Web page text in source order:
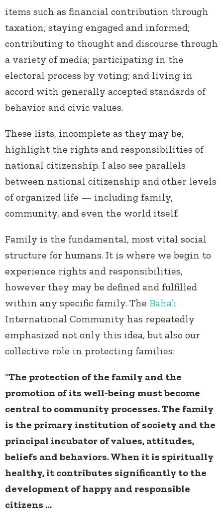
items such as financial contribution through
taxation; staying engaged and informed;
contributing to thought and discourse through
a variety of media; participating in the
electoral process by voting; and living in
accord with generally accepted standards of
behavior and civic values.
These lists, incomplete as they may be,
highlight the rights and responsibilities of
national citizenship. I also see parallels
between national citizenship and other levels
of organized life — including family,
community, and even the world itself.
Family is the fundamental, most vital social
structure for humans. It is where we begin to
experience rights and responsibilities,
however they may be defined and fulfilled
within any specific family. The Baha’i
International Community has repeatedly
emphasized not only this idea, but also our
collective role in protecting families:
“The protection of the family and the
promotion of its well-being must become
central to community processes. The family
is the primary institution of society and the
principal incubator of values, attitudes,
beliefs and behaviors. When it is spiritually
healthy, it contributes significantly to the
development of happy and responsible
citizens …